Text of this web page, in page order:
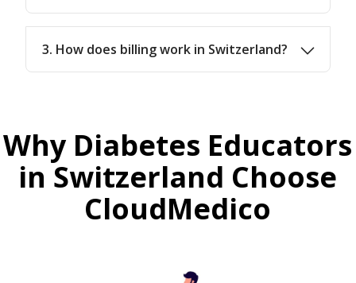
3. How does billing work in Switzerland?
Why Diabetes Educators
in Switzerland Choose
CloudMedico